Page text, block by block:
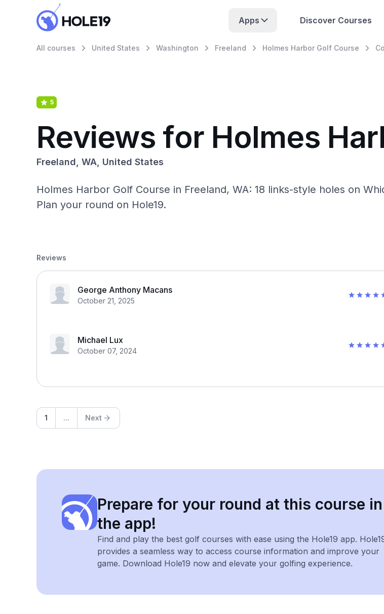
Apps Discover Courses
All courses United States Washington Freeland Holmes Harbor Golf Course
5
Reviews for Holmes
Freeland, WA, United States
Holmes Harbor Golf Course in Freeland, WA: 18 links-style holes on
Plan your round on Hole19.
Reviews
George Anthony Macans
October 21, 2025
Michael Lux
October 07, 2024
1 ... Next
Prepare for your round at this course in
the app!
Find and play the best golf courses with ease using the Hole19 app.
provides a seamless way to access course information and improve your
game. Download Hole19 now and elevate your golfing experience.